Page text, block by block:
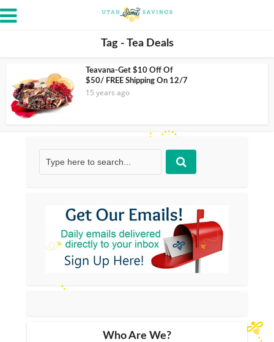
Tag - Tea Deals
Teavana-Get $10 Off Of
$50/ FREE Shipping On 12/7
15 years ago
Who Are We?